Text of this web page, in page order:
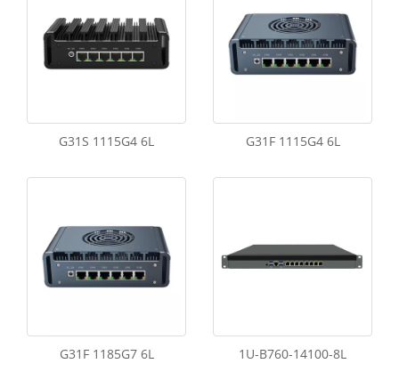
G31S 1115G4 6L G31F 1115G4 6L
G31F 1185G7 6L 1U-B760-14100-8L